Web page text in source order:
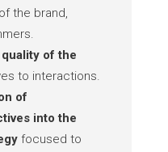
the brand,
of the
to interactions.
of
into the
focused to